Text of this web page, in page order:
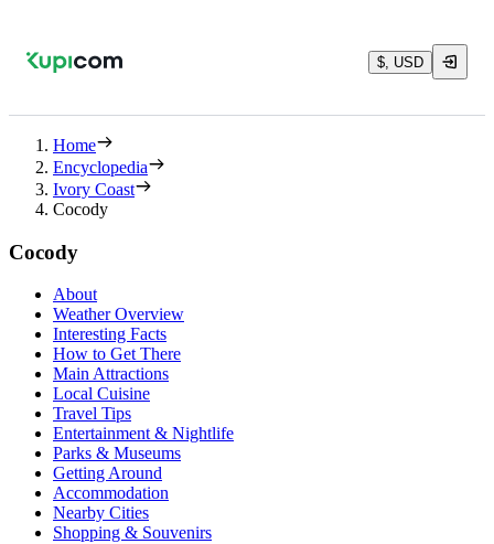
$, USD
Home
Encyclopedia
Ivory Coast
Cocody
Cocody
About
Weather Overview
Interesting Facts
How to Get There
Main Attractions
Local Cuisine
Travel Tips
Entertainment & Nightlife
Parks & Museums
Getting Around
Accommodation
Nearby Cities
Shopping & Souvenirs